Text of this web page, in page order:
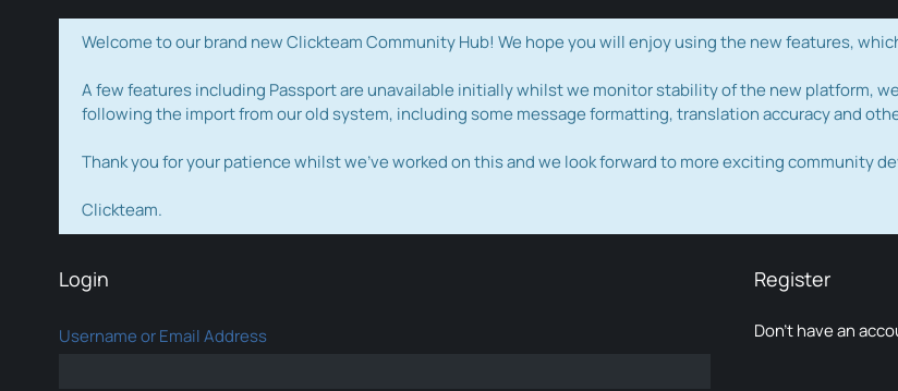
Welcome to our brand new Clickteam Community Hub! We hope you will enjoy using the new features,
A few features including Passport are unavailable initially whilst we monitor stability of the new platform,
following the import from our old system, including some message formatting, translation accuracy and
Thank you for your patience whilst we've worked on this and we look forward to more exciting community
Clickteam.
Login
Username or Email Address
Register
Don’t have an